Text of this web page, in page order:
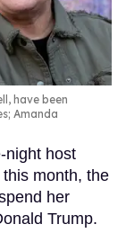
have been
Amanda
night host
month, the
her
Trump.